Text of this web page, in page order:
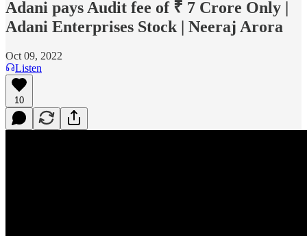
Adani pays Audit fee of ₹ 7 Crore Only |
Adani Enterprises Stock | Neeraj Arora
Oct 09, 2022
Listen
10